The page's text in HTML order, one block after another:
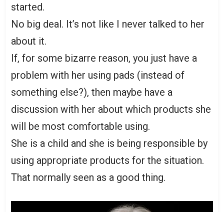
started.
No big deal. It’s not like I never talked to her
about it.
If, for some bizarre reason, you just have a
problem with her using pads (instead of
something else?), then maybe have a
discussion with her about which products she
will be most comfortable using.
She is a child and she is being responsible by
using appropriate products for the situation.
That normally seen as a good thing.